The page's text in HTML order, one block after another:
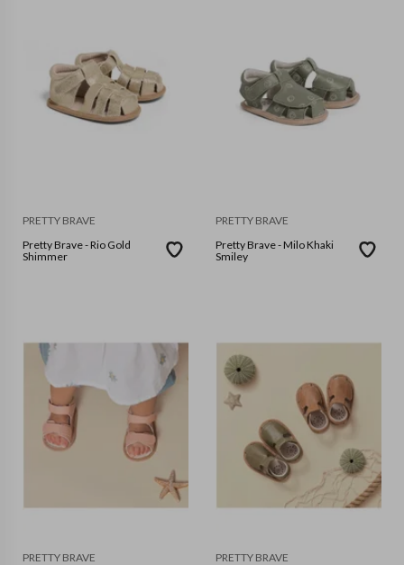
PRETTY BRAVE
Pretty Brave - Rio Gold
Shimmer
PRETTY BRAVE
Pretty Brave - Milo Khaki
Smiley
PRETTY BRAVE
PRETTY BRAVE